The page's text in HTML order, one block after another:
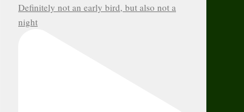
Definitely not an early bird, but also not a
night